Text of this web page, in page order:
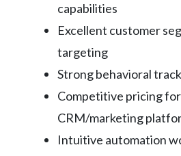
capabilities
Excellent customer
targeting
Strong behavioral
Competitive pricing
CRM/marketing
Intuitive automation